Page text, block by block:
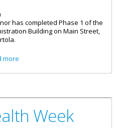
has completed Phase 1 of the
Building on Main Street,
more
Administration Building
Week